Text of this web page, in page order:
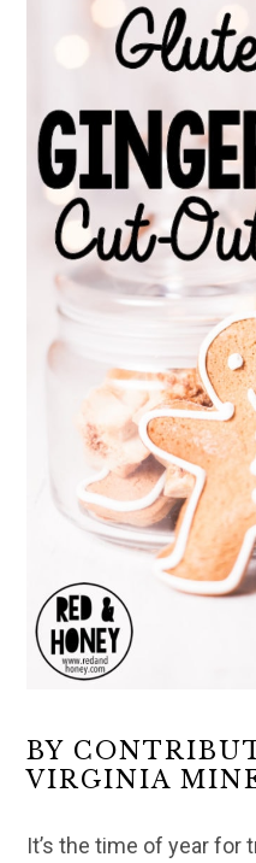
BY
VIRGINIA
It’s the time of year for